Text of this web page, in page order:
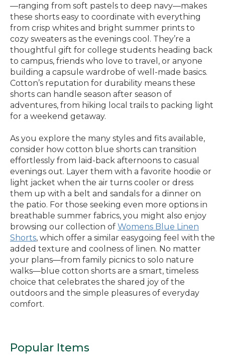
—ranging from soft pastels to deep navy—makes
these shorts easy to coordinate with everything
from crisp whites and bright summer prints to
cozy sweaters as the evenings cool. They’re a
thoughtful gift for college students heading back
to campus, friends who love to travel, or anyone
building a capsule wardrobe of well-made basics.
Cotton’s reputation for durability means these
shorts can handle season after season of
adventures, from hiking local trails to packing light
for a weekend getaway.
As you explore the many styles and fits available,
consider how cotton blue shorts can transition
effortlessly from laid-back afternoons to casual
evenings out. Layer them with a favorite hoodie or
light jacket when the air turns cooler or dress
them up with a belt and sandals for a dinner on
the patio. For those seeking even more options in
breathable summer fabrics, you might also enjoy
browsing our collection of Womens Blue Linen
Shorts, which offer a similar easygoing feel with the
added texture and coolness of linen. No matter
your plans—from family picnics to solo nature
walks—blue cotton shorts are a smart, timeless
choice that celebrates the shared joy of the
outdoors and the simple pleasures of everyday
comfort.
Popular Items